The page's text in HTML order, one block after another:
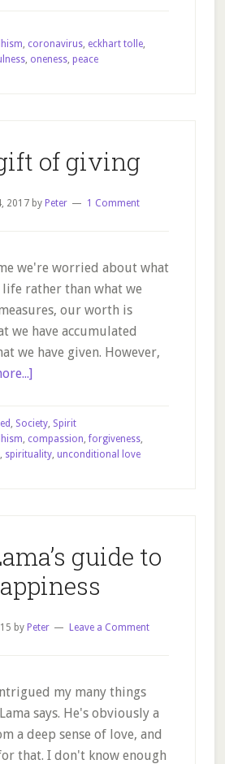
, coronavirus, eckhart tolle,
, oneness, peace
of giving
2017 by Peter 1 Comment
we're worried about what
rather than what we
our worth is
we have accumulated
we have given. However,
about
gift
of
giving
, Society, Spirit
, compassion,forgiveness,
, spirituality, unconditional love
guide to
by Peter Leave a Comment
my many things
says. He's obviously a
a deep sense of love, and
that. I don't know enough